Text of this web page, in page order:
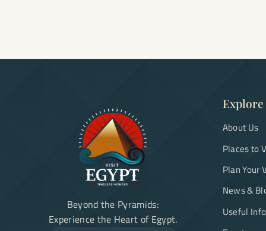
Beyond the Pyramids:
Experience the Heart of Egypt.
Explore
About Us
Places to
Plan Your
News &
Useful